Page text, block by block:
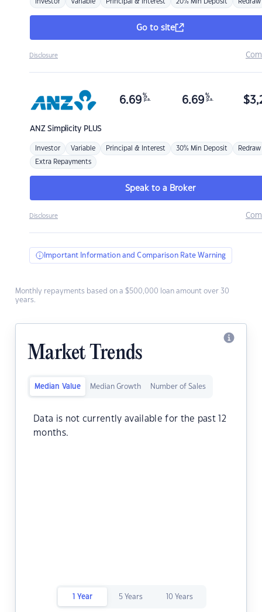
Investor Variable Principal & Interest 20% Min Deposit Redraw
Go to site
Disclosure
ANZSimplicity PLUS
6.69 %
p.a. 6.69 %
p.a. $
Investor Variable Principal & Interest 30% Min Deposit Redraw
Extra Repayments
Speak to a Broker
Disclosure
Important Information and Comparison Rate Warning
Monthly repayments based on a $500,000 loan amount over 30
years.
Market Trends
Median Value Median Growth Number of Sales
Data is not currently available for the past 12
months.
1 Year 5 Years 10 Years